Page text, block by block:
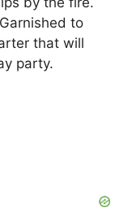
Garnished to
that will
party.